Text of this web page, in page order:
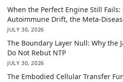
When the Perfect Engine Still
Autoimmune Drift, the Meta-
JULY 30, 2026
The Boundary Layer Null: Why the
Do Not Rebut NTP
JULY 30, 2026
The Embodied Cellular Transfer